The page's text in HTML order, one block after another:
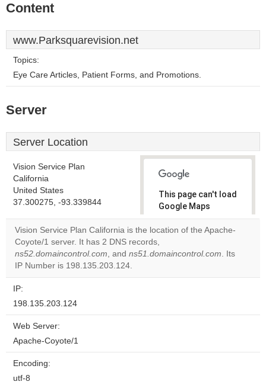
Content
www.Parksquarevision.net
Topics:
Eye Care Articles, Patient Forms, and Promotions.
Server
Server Location
Vision Service Plan
California
United States
37.300275, -93.339844
This page can't load
Google Maps
correctly.
own this
OK
Vision Service Plan California is the location of the Apache-
Coyote/1 server. It has 2 DNS records,
ns52.domaincontrol.com, and ns51.domaincontrol.com. Its
IP Number is 198.135.203.124.
IP:
198.135.203.124
Web Server:
Apache-Coyote/1
Encoding:
utf-8